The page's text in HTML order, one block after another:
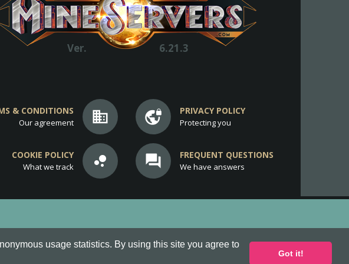
usage statistics. By using this site you agree to
Got it!
Ver. 6.21.3
business
& CONDITIONS
Our agreement vpn_lock PRIVACY POLICY
Protecting you
bubble_chart
COOKIE POLICY
What we track question_answer FREQUENT QUESTIONS
We have answers